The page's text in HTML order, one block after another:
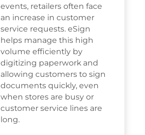
events, retailers often face
an increase in customer
service requests. eSign
helps manage this high
volume efficiently by
digitizing paperwork and
allowing customers to sign
documents quickly, even
when stores are busy or
customer service lines are
long.